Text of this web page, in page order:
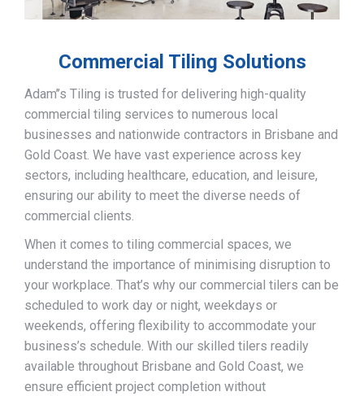
Commercial Tiling Solutions
Adam’’s Tiling is trusted for delivering high-quality
commercial tiling services to numerous local
businesses and nationwide contractors in Brisbane and
Gold Coast. We have vast experience across key
sectors, including healthcare, education, and leisure,
ensuring our ability to meet the diverse needs of
commercial clients.
When it comes to tiling commercial spaces, we
understand the importance of minimising disruption to
your workplace. That’s why our commercial tilers can be
scheduled to work day or night, weekdays or
weekends, offering flexibility to accommodate your
business’s schedule. With our skilled tilers readily
available throughout Brisbane and Gold Coast, we
ensure efficient project completion without